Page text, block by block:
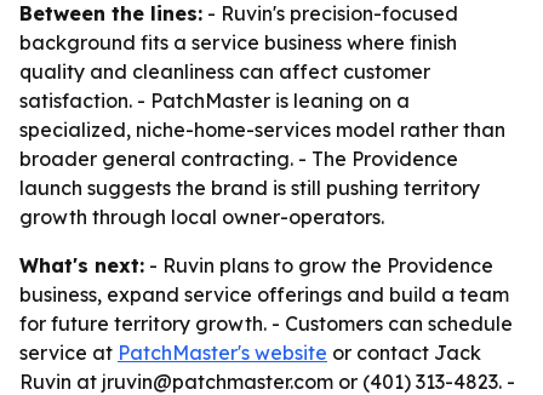
Between the lines: - Ruvin's precision-focused
background fits a service business where finish
quality and cleanliness can affect customer
satisfaction. - PatchMaster is leaning on a
specialized, niche-home-services model rather than
broader general contracting. - The Providence
launch suggests the brand is still pushing territory
growth through local owner-operators.
What's next: - Ruvin plans to grow the Providence
business, expand service offerings and build a team
for future territory growth. - Customers can schedule
service at PatchMaster's website or contact Jack
Ruvin at jruvin@patchmaster.com or (401) 313-4823. -